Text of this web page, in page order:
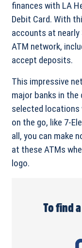
finances with LA
Debit Card. With
accounts at nearly
ATM network,
accept deposits.
This impressive
major banks in
selected locations
on the go, like 7-
all, you can make
at these ATMs
logo.
To find